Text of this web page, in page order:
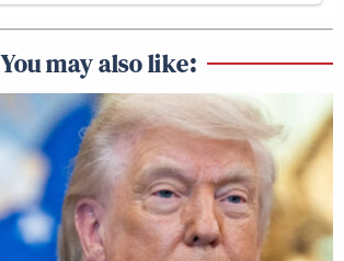
You may also like: